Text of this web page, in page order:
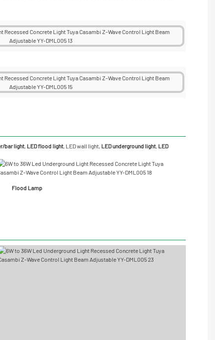
bar light LED flood light LED wall light LED underground light LED
Flood Lamp